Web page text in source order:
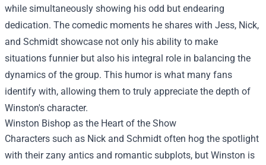
while simultaneously showing his odd but endearing
dedication. The comedic moments he shares with Jess, Nick,
and Schmidt showcase not only his ability to make
situations funnier but also his integral role in balancing the
dynamics of the group. This humor is what many fans
identify with, allowing them to truly appreciate the depth of
Winston's character.
Winston Bishop as the Heart of the Show
Characters such as Nick and Schmidt often hog the spotlight
with their zany antics and romantic subplots, but Winston is